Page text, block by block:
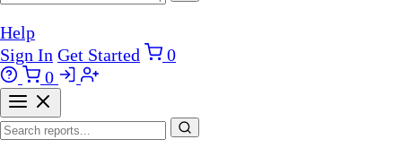
Help
Sign In Get Started
0
0